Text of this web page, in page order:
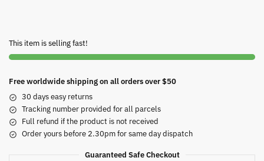
This item is selling fast!
Free worldwide shipping on all orders over $50
30 days easy returns
Tracking number provided for all parcels
Full refund if the product is not received
Order yours before 2.30pm for same day dispatch
Guaranteed Safe Checkout